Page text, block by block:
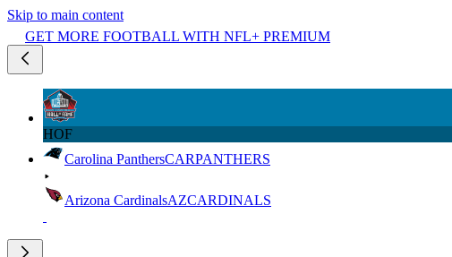
Skip to main content
GET MORE FOOTBALL WITH NFL+ PREMIUM
HOF
Carolina PanthersCARPANTHERS
Arizona CardinalsAZCARDINALS